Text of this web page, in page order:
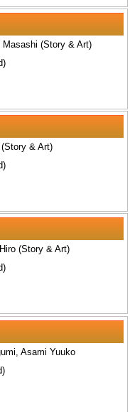
(Story & Art)
& Art)
(Story & Art)
Asami Yuuko